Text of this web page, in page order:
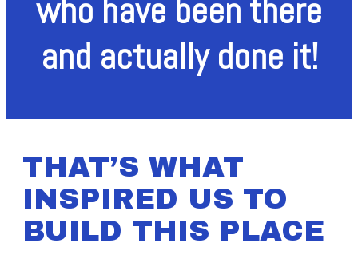
who have been there
and actually done it!
THAT’S WHAT
INSPIRED US TO
BUILD THIS PLACE